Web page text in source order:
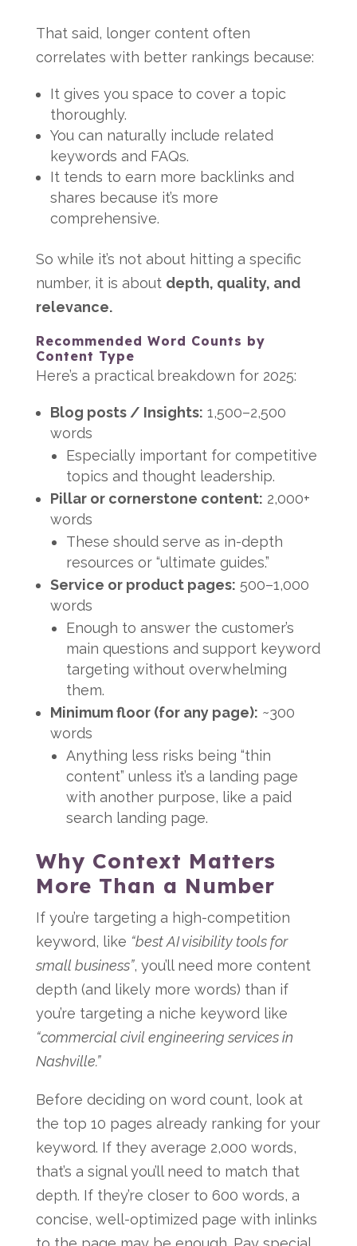
That said, longer content often
correlates with better rankings because:
It gives you space to cover a topic
thoroughly.
You can naturally include related
keywords and FAQs.
It tends to earn more backlinks and
shares because it’s more
comprehensive.
So while it’s not about hitting a specific
number, it is about depth, quality, and
relevance.
Recommended Word Counts by
Content Type
Here’s a practical breakdown for 2025:
Blog posts / Insights: 1,500–2,500
words
Especially important for competitive
topics and thought leadership.
Pillar or cornerstone content: 2,000+
words
These should serve as in-depth
resources or “ultimate guides.”
Service or product pages: 500–1,000
words
Enough to answer the customer’s
main questions and support keyword
targeting without overwhelming
them.
Minimum floor (for any page): ~300
words
Anything less risks being “thin
content” unless it’s a landing page
with another purpose, like a paid
search landing page.
Why Context Matters
More Than a Number
If you’re targeting a high-competition
keyword, like “best AI visibility tools for
small business”, you’ll need more content
depth (and likely more words) than if
you’re targeting a niche keyword like
“commercial civil engineering services in
Nashville.”
Before deciding on word count, look at
the top 10 pages already ranking for your
keyword. If they average 2,000 words,
that’s a signal you’ll need to match that
depth. If they’re closer to 600 words, a
concise, well-optimized page with inlinks